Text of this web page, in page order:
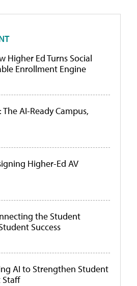
Higher Ed Turns Social
Enrollment Engine
AI-Ready Campus,
Higher-Ed AV
the Student
Success
AI to Strengthen Student
Staff